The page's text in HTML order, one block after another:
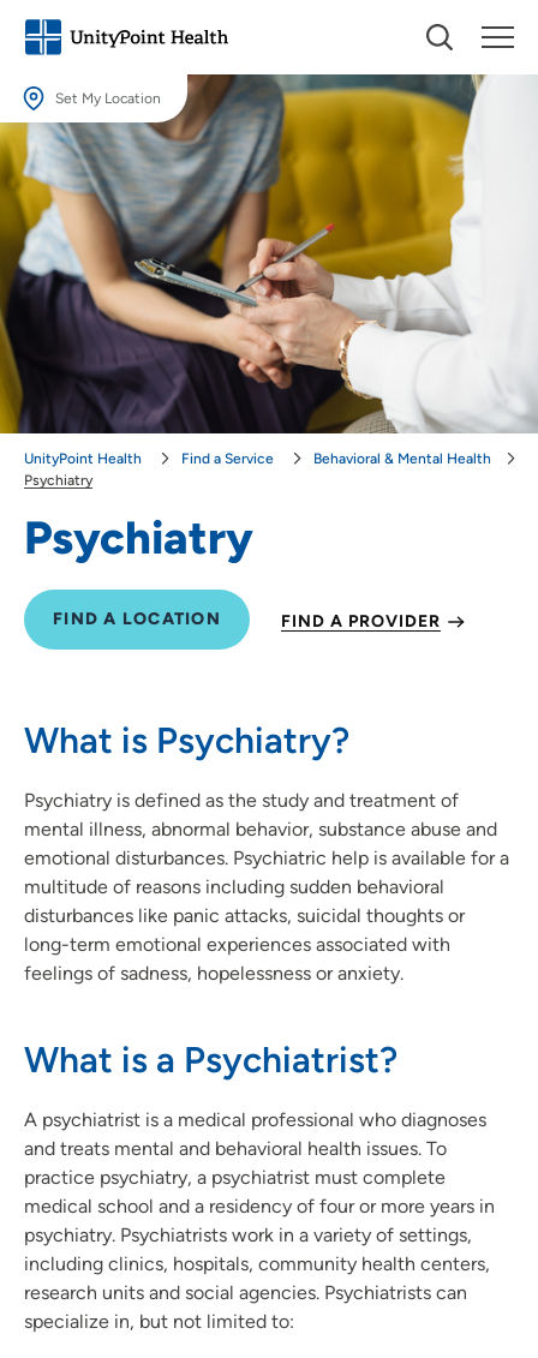
Set My Location
Set My Location
Providing your location allows us to show you nearby providers and
locations.
Location (City or Zip)
SET
Use my current location
Psychiatry
FIND A LOCATION FIND A PROVIDER
UnityPoint Health Find a Service
Behavioral & Mental Health
Psychiatry
What is Psychiatry?
Psychiatry is defined as the study and treatment of
mental illness, abnormal behavior, substance abuse and
emotional disturbances. Psychiatric help is available for a
multitude of reasons including sudden behavioral
disturbances like panic attacks, suicidal thoughts or
long-term emotional experiences associated with
feelings of sadness, hopelessness or anxiety.
What is a Psychiatrist?
A psychiatrist is a medical professional who diagnoses
and treats mental and behavioral health issues. To
practice psychiatry, a psychiatrist must complete
medical school and a residency of four or more years in
psychiatry. Psychiatrists work in a variety of settings,
including clinics, hospitals, community health centers,
research units and social agencies. Psychiatrists can
specialize in, but not limited to: